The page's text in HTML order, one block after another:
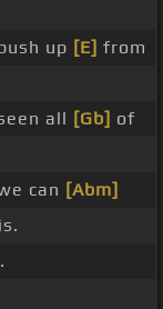
up [E] from
all [Gb] of
can [Abm]